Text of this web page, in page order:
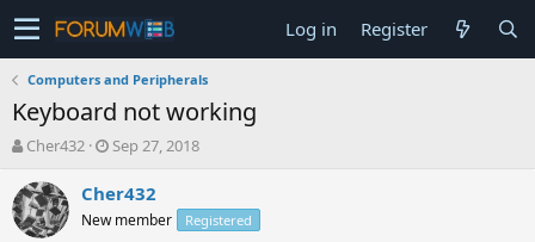
Log in Register
Computers and Peripherals
Keyboard not working
T
r
e
a
Cher432
S
a
t
Sep 27, 2018
Cher432
New member Registered